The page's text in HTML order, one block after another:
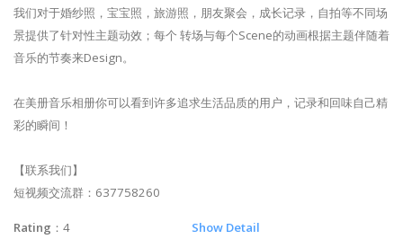
我们对于婚纱照，宝宝照，旅游照，朋友聚会，成长记录，自拍等不同场
景提供了针对性主题动效；每个 转场与每个Scene的动画根据主题伴随着
音乐的节奏来Design。
在美册音乐相册你可以看到许多追求生活品质的用户，记录和回味自己精
彩的瞬间！
【联系我们】
短视频交流群：637758260
Rating ：4 Show Detail